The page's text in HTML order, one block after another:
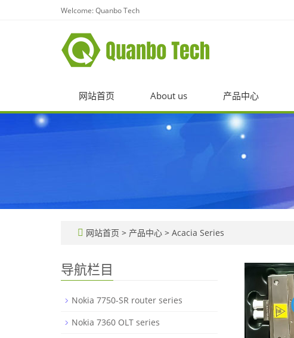
Welcome: Quanbo Tech
网站首页 About us 产品中心
网站首页 > 产品中心 > Acacia Series
导航栏目
Nokia 7750-SR router series
Nokia 7360 OLT series